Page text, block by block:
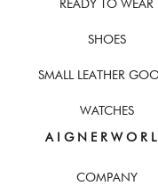
READY TO WEAR
SHOES
SMALL LEATHER
WATCHES
A I G N E R W O R
COMPANY